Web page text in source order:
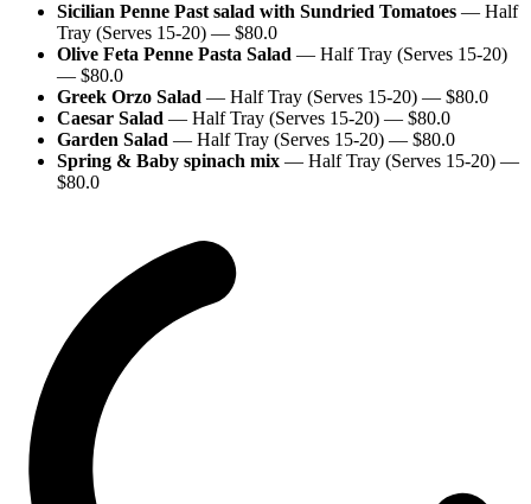
Sicilian Penne Past salad with Sundried Tomatoes — Half
Tray (Serves 15-20) — $80.0
Olive Feta Penne Pasta Salad — Half Tray (Serves 15-20)
— $80.0
Greek Orzo Salad — Half Tray (Serves 15-20) — $80.0
Caesar Salad — Half Tray (Serves 15-20) — $80.0
Garden Salad — Half Tray (Serves 15-20) — $80.0
Spring & Baby spinach mix — Half Tray (Serves 15-20) —
$80.0